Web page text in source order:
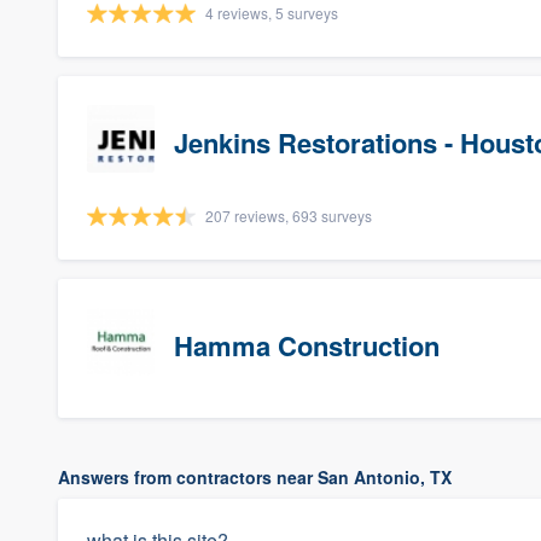
4 reviews, 5 surveys
Jenkins Restorations -
207 reviews, 693 surveys
Hamma Construction
Answers from contractors near San Antonio, TX